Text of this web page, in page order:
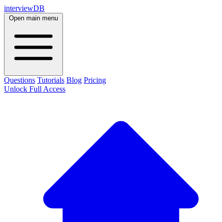
interviewDB
Open main menu
Questions Tutorials Blog Pricing
Unlock Full Access